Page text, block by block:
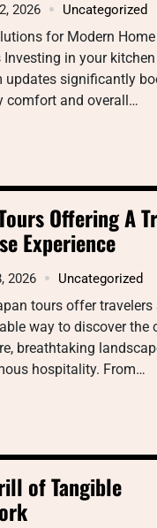
2026 Uncategorized
for Modern Home
Investing in your
updates significantly
comfort and overall…
Offering A
Experience
2026 Uncategorized
tours offer travelers
way to discover the
breathtaking
hospitality. From…
of Tangible